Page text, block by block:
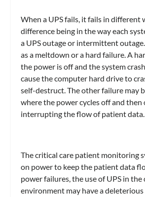
When a UPS fails, it fails in different
difference being in the way each
a UPS outage or intermittent
as a meltdown or a hard failure. A
the power is off and the system
cause the computer hard drive to
self-destruct. The other failure may
where the power cycles off and then
interrupting the flow of patient data.
The critical care patient monitoring
on power to keep the patient data
power failures, the use of UPS in the
environment may have a